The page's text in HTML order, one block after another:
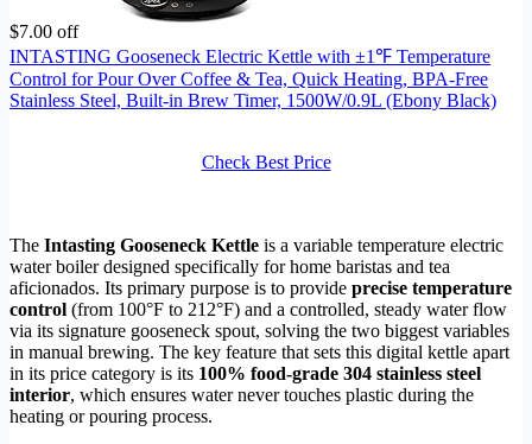
$7.00 off
INTASTING Gooseneck Electric Kettle with ±1℉ Temperature
Control for Pour Over Coffee & Tea, Quick Heating, BPA-Free
Stainless Steel, Built-in Brew Timer, 1500W/0.9L (Ebony Black)
Check Best Price
The Intasting Gooseneck Kettle is a variable temperature electric
water boiler designed specifically for home baristas and tea
aficionados. Its primary purpose is to provide precise temperature
control (from 100°F to 212°F) and a controlled, steady water flow
via its signature gooseneck spout, solving the two biggest variables
in manual brewing. The key feature that sets this digital kettle apart
in its price category is its 100% food-grade 304 stainless steel
interior, which ensures water never touches plastic during the
heating or pouring process.